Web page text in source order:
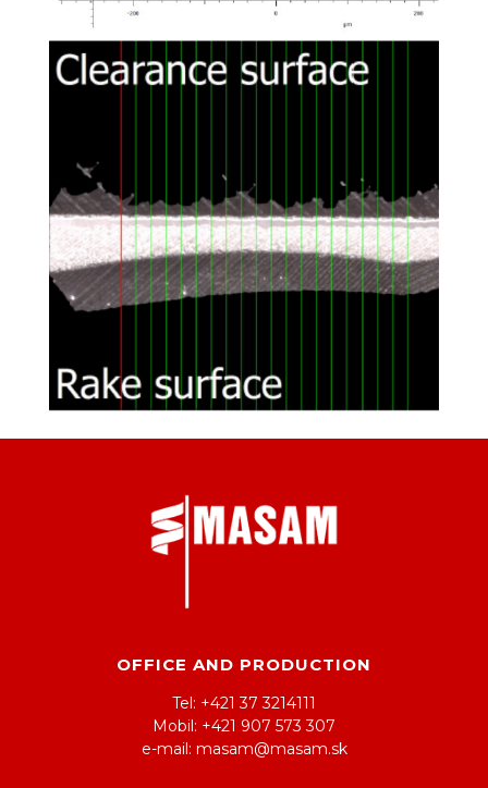
OFFICE AND PRODUCTION
Tel: +421 37 3214111
Mobil: +421 907 573 307
e-mail: masam@masam.sk